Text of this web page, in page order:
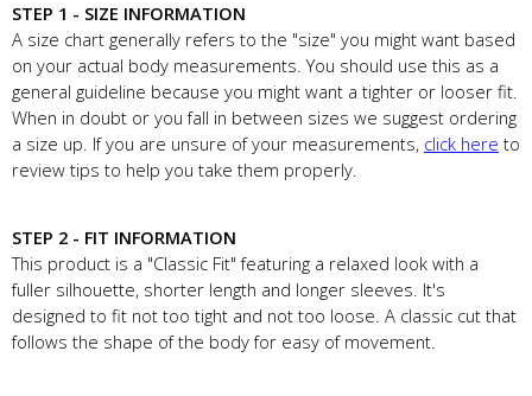
STEP 1 - SIZE INFORMATION
A size chart generally refers to the "size" you might want based
on your actual body measurements. You should use this as a
general guideline because you might want a tighter or looser fit.
When in doubt or you fall in between sizes we suggest ordering
a size up. If you are unsure of your measurements, click here to
review tips to help you take them properly.
STEP 2 - FIT INFORMATION
This product is a "Classic Fit" featuring a relaxed look with a
fuller silhouette, shorter length and longer sleeves. It's
designed to fit not too tight and not too loose. A classic cut that
follows the shape of the body for easy of movement.